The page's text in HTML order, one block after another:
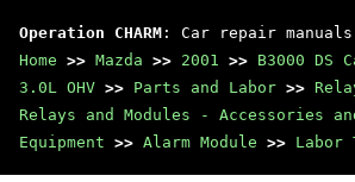
Operation CHARM : Car repair
Home >> Mazda >> 2001 >> B3000 DS
3.0L OHV >> Parts and Labor >>
Relays and Modules - Accessories
Equipment >> Alarm Module >> Labor